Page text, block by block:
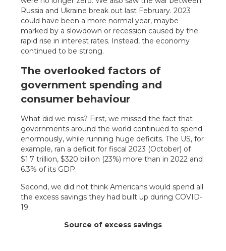
Russia and Ukraine break out last February. 2023
could have been a more normal year, maybe
marked by a slowdown or recession caused by the
rapid rise in interest rates. Instead, the economy
continued to be strong.
The overlooked factors of
government spending and
consumer behaviour
What did we miss? First, we missed the fact that
governments around the world continued to spend
enormously, while running huge deficits. The US, for
example, ran a deficit for fiscal 2023 (October) of
$1.7 trillion, $320 billion (23%) more than in 2022 and
6.3% of its GDP.
Second, we did not think Americans would spend all
the excess savings they had built up during COVID-
19.
Source of excess savings